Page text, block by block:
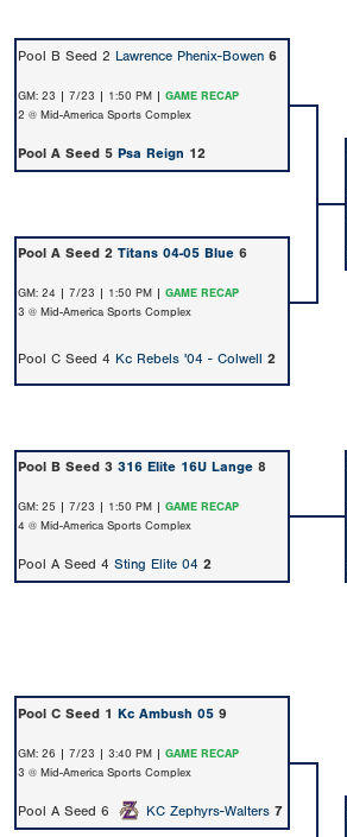
Pool B Seed 2 Lawrence Phenix-Bowen 6
GM: 23 | 7/23 | 1:50 PM | GAME RECAP
2 @ Mid-America Sports Complex
Pool A Seed 5 Psa Reign 12
Pool A Seed 2 Titans 04-05 Blue 6
GM: 24 | 7/23 | 1:50 PM | GAME RECAP
3 @ Mid-America Sports Complex
Pool C Seed 4 Kc Rebels '04 - Colwell 2
Pool B Seed 3 316 Elite 16U Lange 8
GM: 25 | 7/23 | 1:50 PM | GAME RECAP
4 @ Mid-America Sports Complex
Pool A Seed 4 Sting Elite 04 2
Pool C Seed 1 Kc Ambush 05 9
GM: 26 | 7/23 | 3:40 PM | GAME RECAP
3 @ Mid-America Sports Complex
Pool A Seed 6 KC Zephyrs-Walters 7